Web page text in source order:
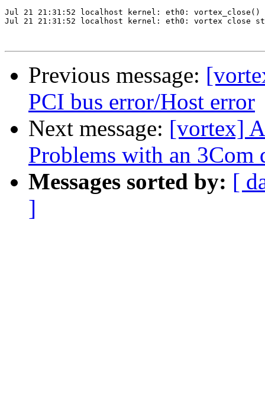
Jul 21 21:31:52 localhost kernel: eth0: vortex_close()
Jul 21 21:31:52 localhost kernel: eth0: vortex close
Previous message:
PCI bus error/Host error
Next message: [vortex]
Problems with an 3Com
Messages sorted by: [
]